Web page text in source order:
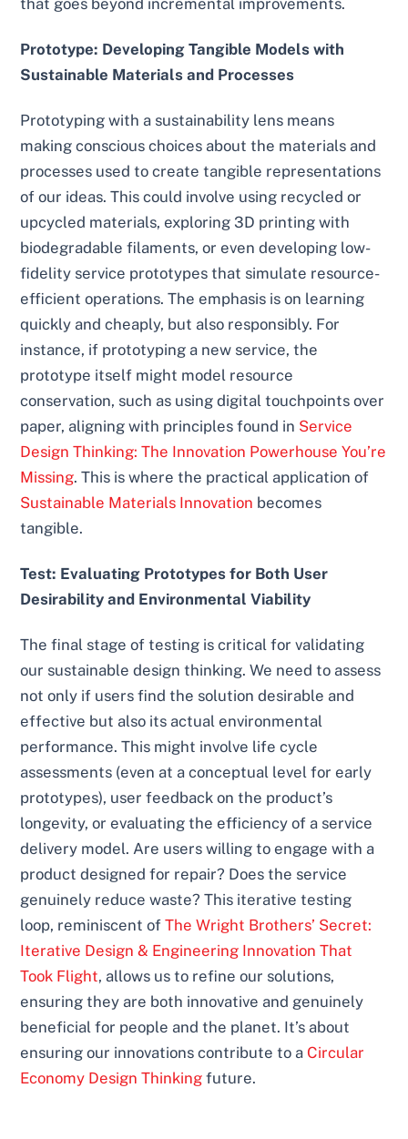
that goes beyond incremental improvements.
Prototype: Developing Tangible Models with
Sustainable Materials and Processes
Prototyping with a sustainability lens means
making conscious choices about the materials and
processes used to create tangible representations
of our ideas. This could involve using recycled or
upcycled materials, exploring 3D printing with
biodegradable filaments, or even developing low-
fidelity service prototypes that simulate resource-
efficient operations. The emphasis is on learning
quickly and cheaply, but also responsibly. For
instance, if prototyping a new service, the
prototype itself might model resource
conservation, such as using digital touchpoints over
paper, aligning with principles found in Service
Design Thinking: The Innovation Powerhouse You’re
Missing. This is where the practical application of
Sustainable Materials Innovation becomes
tangible.
Test: Evaluating Prototypes for Both User
Desirability and Environmental Viability
The final stage of testing is critical for validating
our sustainable design thinking. We need to assess
not only if users find the solution desirable and
effective but also its actual environmental
performance. This might involve life cycle
assessments (even at a conceptual level for early
prototypes), user feedback on the product’s
longevity, or evaluating the efficiency of a service
delivery model. Are users willing to engage with a
product designed for repair? Does the service
genuinely reduce waste? This iterative testing
loop, reminiscent ofThe Wright Brothers’ Secret:
Iterative Design & Engineering Innovation That
Took Flight, allows us to refine our solutions,
ensuring they are both innovative and genuinely
beneficial for people and the planet. It’s about
ensuring our innovations contribute to a Circular
Economy Design Thinking future.